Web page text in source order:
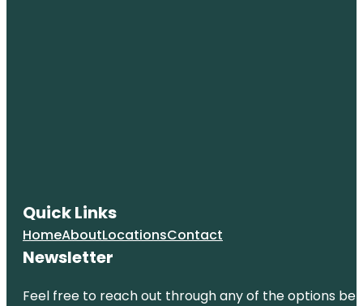
Quick Links
HomeAboutLocationsContact
Newsletter
Feel free to reach out through any of the options